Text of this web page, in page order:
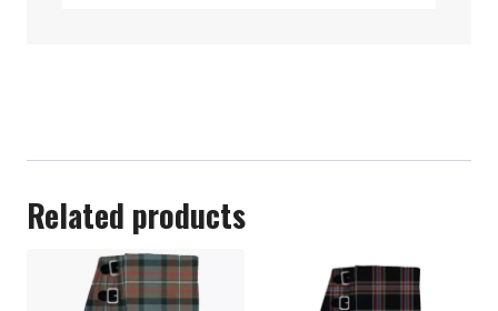
Related products